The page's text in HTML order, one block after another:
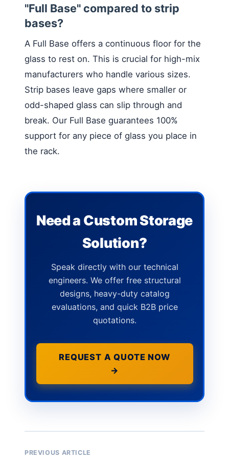
"Full Base" compared to strip
bases?
A Full Base offers a continuous floor for the
glass to rest on. This is crucial for high-mix
manufacturers who handle various sizes.
Strip bases leave gaps where smaller or
odd-shaped glass can slip through and
break. Our Full Base guarantees 100%
support for any piece of glass you place in
the rack.
Need a Custom Storage
Solution?
Speak directly with our technical
engineers. We offer free structural
designs, heavy-duty catalog
evaluations, and quick B2B price
quotations.
REQUEST A QUOTE NOW
→
PREVIOUS ARTICLE